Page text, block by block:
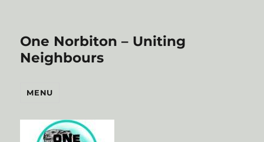
One Norbiton – Uniting
Neighbours
MENU